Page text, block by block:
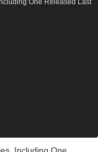
Including One